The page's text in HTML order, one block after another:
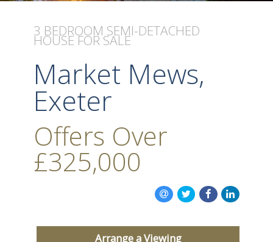
CONTACT US
3 BEDROOM SEMI-DETACHED
HOUSEFOR SALE
Market Mews,
Exeter
Offers Over
£325,000
Arrange a Viewing